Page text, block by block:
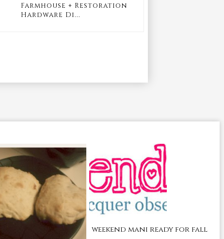
Farmhouse + Restoration
Hardware Di...
weekend mani ready for fall